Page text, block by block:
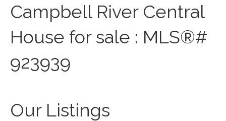
Campbell River Central
House for sale : MLS®#
923939
Our Listings